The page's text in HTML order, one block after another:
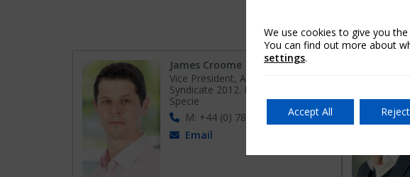
James Croome
Vice President, Active Underwriter
Syndicate 2012. Head of Fine Art &
Specie
M: +44 (0) 78270 83158
Email
We use cookies to give you
You can find out more about
settings.
Accept All